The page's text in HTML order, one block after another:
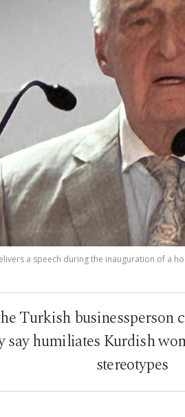
a speech during the inauguration of a
Turkish
say humiliates Kurdish
stereotypes